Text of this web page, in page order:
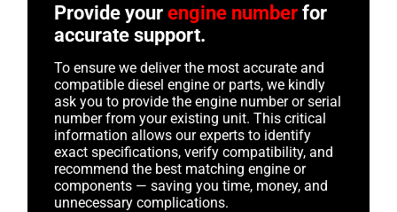
Provide yourengine number for
accurate support.
To ensure we deliver the most accurate and
compatible diesel engine or parts, we kindly
ask you to provide the engine number or serial
number from your existing unit. This critical
information allows our experts to identify
exact specifications, verify compatibility, and
recommend the best matching engine or
components — saving you time, money, and
unnecessary complications.